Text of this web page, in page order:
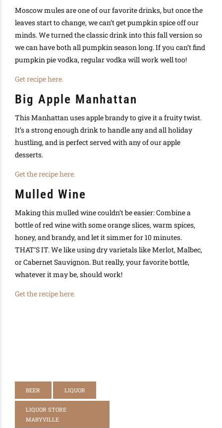
Moscow mules are one of our favorite drinks, but once the
leaves start to change, we can’t get pumpkin spice off our
minds. We turned the classic drink into this fall version so
we can have both all pumpkin season long. If you can’t find
pumpkin pie vodka, regular vodka will work well too!
Get recipe here.
Big Apple Manhattan
This Manhattan uses apple brandy to give it a fruity twist.
It’s a strong enough drink to handle any and all holiday
hustling, and is perfect served with any of our apple
desserts.
Get the recipe here.
Mulled Wine
Making this mulled wine couldn’t be easier: Combine a
bottle of red wine with some orange slices, warm spices,
honey, and brandy, and let it simmer for 10 minutes.
THAT’S IT. We like using dry varietals like Merlot, Malbec,
or Cabernet Sauvignon. But really, your favorite bottle,
whatever it may be, should work!
Get the recipe here.
BEER LIQUOR
LIQUOR STORE
MARYVILLE